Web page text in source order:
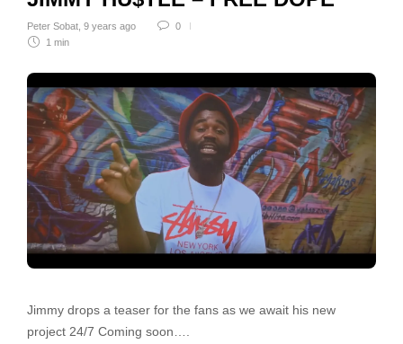
Peter Sobat 9 years ago
0
1 min
Jimmy drops a teaser for the fans as we await his new
project 24/7 Coming soon….